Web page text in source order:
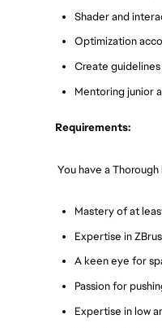
Shader and
Optimization
Create
Mentoring junior
Requirements:
You have a
Mastery of at
Expertise in
A keen eye for
Passion for
Expertise in low